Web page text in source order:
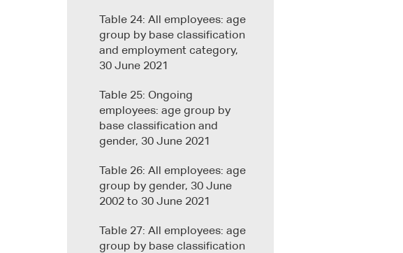
Table 24: All employees: age
group by base classification
and employment category,
30 June 2021
Table 25: Ongoing
employees: age group by
base classification and
gender, 30 June 2021
Table 26: All employees: age
group by gender, 30 June
2002 to 30 June 2021
Table 27: All employees: age
group by base classification